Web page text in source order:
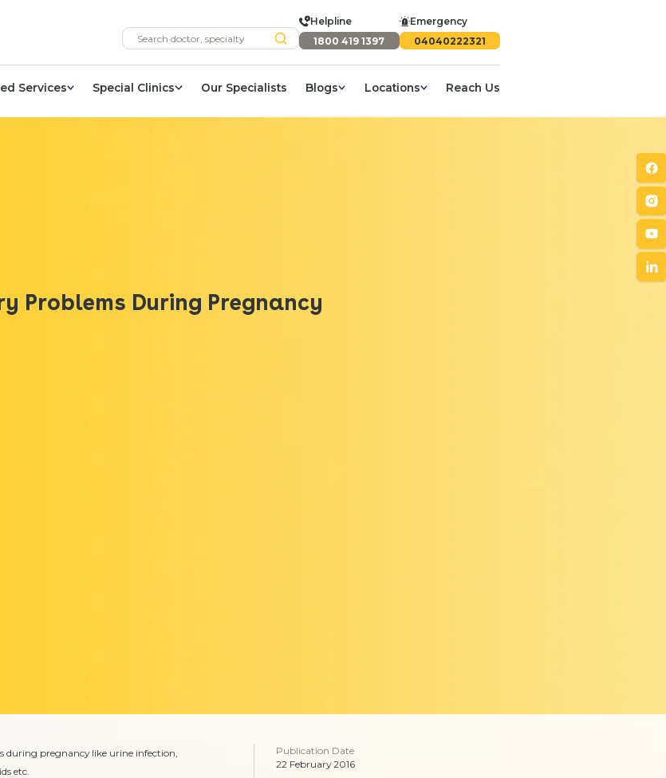
Helpline
1800 419 1397
Emergency
04040222321
Services Special Clinics Our Specialists Blogs Locations Reach Us
Problems During Pregnancy
during pregnancy like urine infection,
etc.
Publication Date
22 February 2016